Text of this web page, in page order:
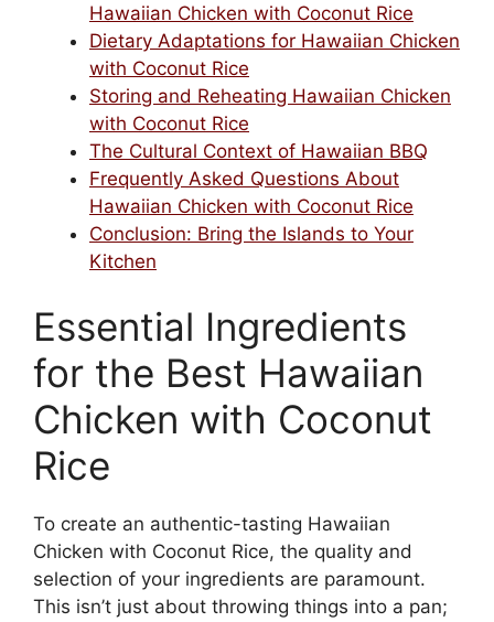
Hawaiian Chicken with Coconut Rice
Dietary Adaptations for Hawaiian Chicken
with Coconut Rice
Storing and Reheating Hawaiian Chicken
with Coconut Rice
The Cultural Context of Hawaiian BBQ
Frequently Asked Questions About
Hawaiian Chicken with Coconut Rice
Conclusion: Bring the Islands to Your
Kitchen
Essential Ingredients
for the Best Hawaiian
Chicken with Coconut
Rice
To create an authentic-tasting Hawaiian
Chicken with Coconut Rice, the quality and
selection of your ingredients are paramount.
This isn’t just about throwing things into a pan;